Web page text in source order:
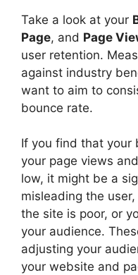
Take a look at your
Page, and Page
user retention.
against industry
want to aim to
bounce rate.
If you find that your
your page views
low, it might be a
misleading the
the site is poor, or
your audience.
adjusting your
your website and